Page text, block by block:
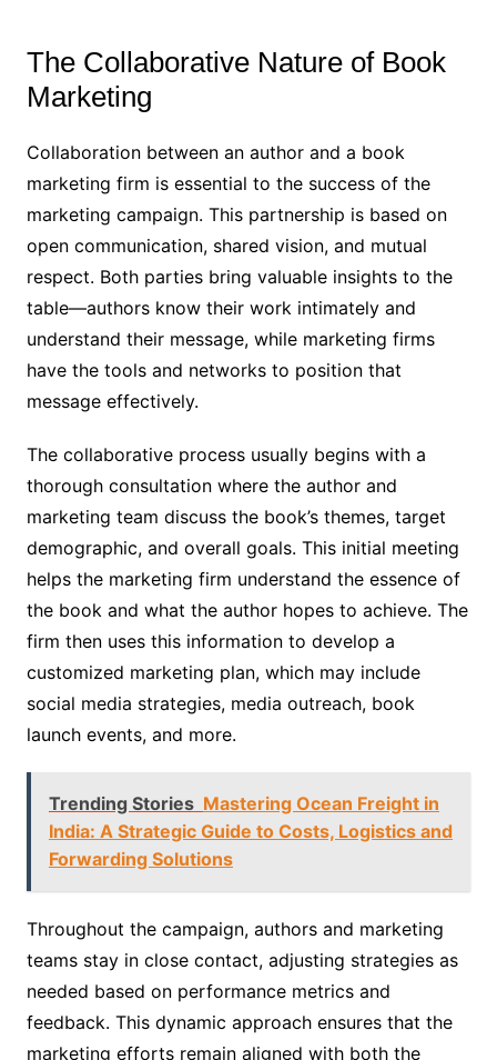
The Collaborative Nature of Book
Marketing
Collaboration between an author and a book
marketing firm is essential to the success of the
marketing campaign. This partnership is based on
open communication, shared vision, and mutual
respect. Both parties bring valuable insights to the
table—authors know their work intimately and
understand their message, while marketing firms
have the tools and networks to position that
message effectively.
The collaborative process usually begins with a
thorough consultation where the author and
marketing team discuss the book’s themes, target
demographic, and overall goals. This initial meeting
helps the marketing firm understand the essence of
the book and what the author hopes to achieve. The
firm then uses this information to develop a
customized marketing plan, which may include
social media strategies, media outreach, book
launch events, and more.
Trending Stories Mastering Ocean Freight in
India: A Strategic Guide to Costs, Logistics and
Forwarding Solutions
Throughout the campaign, authors and marketing
teams stay in close contact, adjusting strategies as
needed based on performance metrics and
feedback. This dynamic approach ensures that the
marketing efforts remain aligned with both the